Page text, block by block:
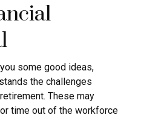
some good ideas,
the challenges
These may
time out of the workforce